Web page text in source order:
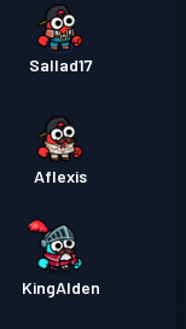
Sallad17
Aflexis
KingAlden